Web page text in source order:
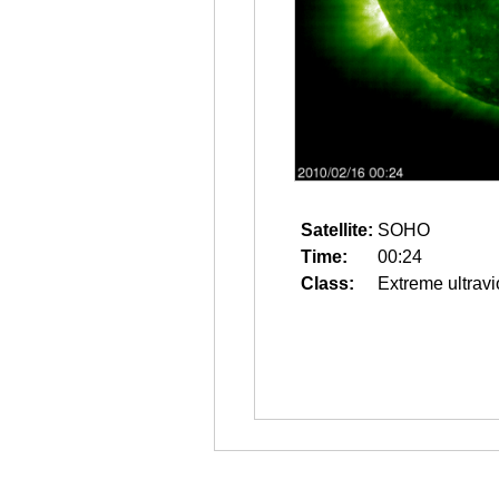
Satellite: SOHO
Time:
00:24
Class:
Extreme